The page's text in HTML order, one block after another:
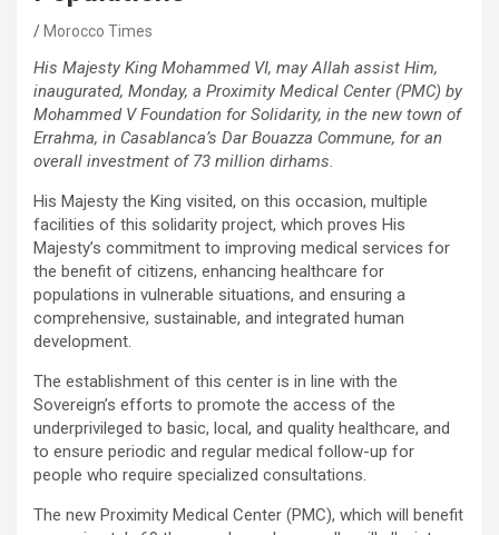
Morocco Times
His Majesty King Mohammed VI, may Allah assist Him,
inaugurated, Monday, a Proximity Medical Center (PMC) by
Mohammed V Foundation for Solidarity, in the new town of
Errahma, in Casablanca’s Dar Bouazza Commune, for an
overall investment of 73 million dirhams.
His Majesty the King visited, on this occasion, multiple
facilities of this solidarity project, which proves His
Majesty’s commitment to improving medical services for
the benefit of citizens, enhancing healthcare for
populations in vulnerable situations, and ensuring a
comprehensive, sustainable, and integrated human
development.
The establishment of this center is in line with the
Sovereign’s efforts to promote the access of the
underprivileged to basic, local, and quality healthcare, and
to ensure periodic and regular medical follow-up for
people who require specialized consultations.
The new Proximity Medical Center (PMC), which will benefit